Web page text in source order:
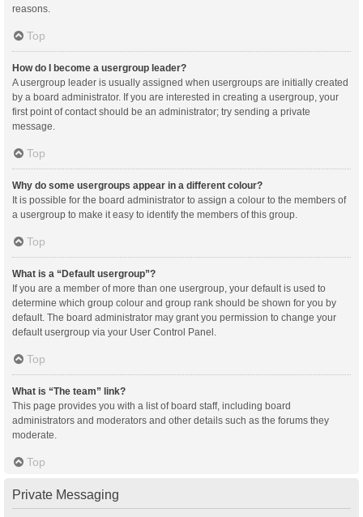
reasons.
Top
How do I become a usergroup leader?
A usergroup leader is usually assigned when usergroups are initially created
by a board administrator. If you are interested in creating a usergroup, your
first point of contact should be an administrator; try sending a private
message.
Top
Why do some usergroups appear in a different colour?
It is possible for the board administrator to assign a colour to the members of
a usergroup to make it easy to identify the members of this group.
Top
What is a “Default usergroup”?
If you are a member of more than one usergroup, your default is used to
determine which group colour and group rank should be shown for you by
default. The board administrator may grant you permission to change your
default usergroup via your User Control Panel.
Top
What is “The team” link?
This page provides you with a list of board staff, including board
administrators and moderators and other details such as the forums they
moderate.
Top
Private Messaging